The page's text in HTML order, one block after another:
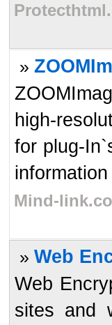
»
high-
for plug-
Mind-
» Web
Web
sites and